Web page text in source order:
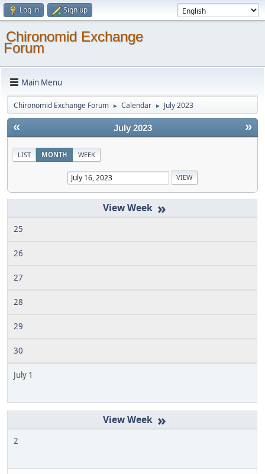
Log in Sign up
Chironomid Exchange
Forum
Main Menu
Chironomid Exchange Forum ► Calendar ► July 2023
« »
July 2023
LIST MONTH WEEK
»
25
26
27
28
29
30
July 1
»
2